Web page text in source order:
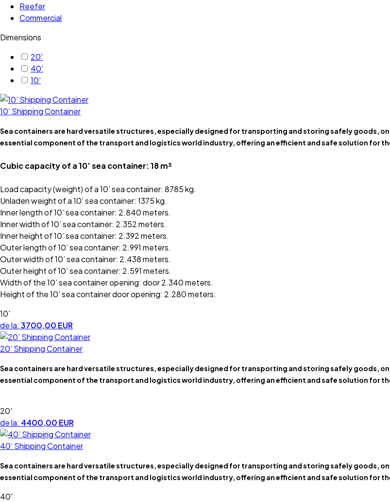
Reefer
Commercial
Dimensions
20'
40'
10'
10’ Shipping Container
Sea containers are hard versatile structures, especially designed for transporting and storing safely goods,
essential component of the transport and logistics world industry, offering an efficient and safe solution for
Cubic capacity of a 10’ sea container: 18 m³
Load capacity (weight) of a 10’ sea container: 8785 kg.
Unladen weight of a 10’ sea container: 1375 kg.
Inner length of 10’ sea container: 2.840 meters.
Inner width of 10’ sea container: 2.352 meters.
Inner height of 10’ sea container: 2.392 meters.
Outer length of 10’ sea container: 2.991 meters.
Outer width of 10’ sea container: 2.438 meters.
Outer height of 10’ sea container: 2.591 meters.
Width of the 10’ sea container opening: door 2.340 meters.
Height of the 10’ sea container door opening: 2.280 meters.
10'
de la: 3700,00 EUR
20’ Shipping Container
Sea containers are hard versatile structures, especially designed for transporting and storing safely goods,
essential component of the transport and logistics world industry, offering an efficient and safe solution for
20'
de la: 4400,00 EUR
40’ Shipping Container
Sea containers are hard versatile structures, especially designed for transporting and storing safely goods,
essential component of the transport and logistics world industry, offering an efficient and safe solution for
40'